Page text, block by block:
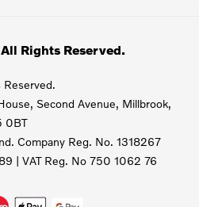
Rights Reserved.
Second Avenue, Millbrook,
0BT
Company Reg. No. 1318267
| VAT Reg. No 750 1062 76